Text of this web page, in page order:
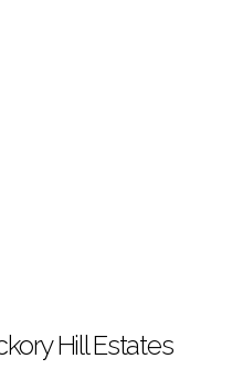
Hill Estates